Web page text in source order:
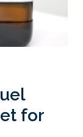
for